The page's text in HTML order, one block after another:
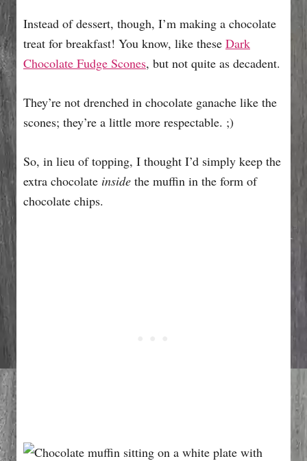
Instead of dessert, though, I’m making a chocolate
treat for breakfast! You know, like these Dark
Chocolate Fudge Scones, but not quite as decadent.
They’re not drenched in chocolate ganache like the
scones; they’re a little more respectable. ;)
So, in lieu of topping, I thought I’d simply keep the
extra chocolate inside the muffin in the form of
chocolate chips.